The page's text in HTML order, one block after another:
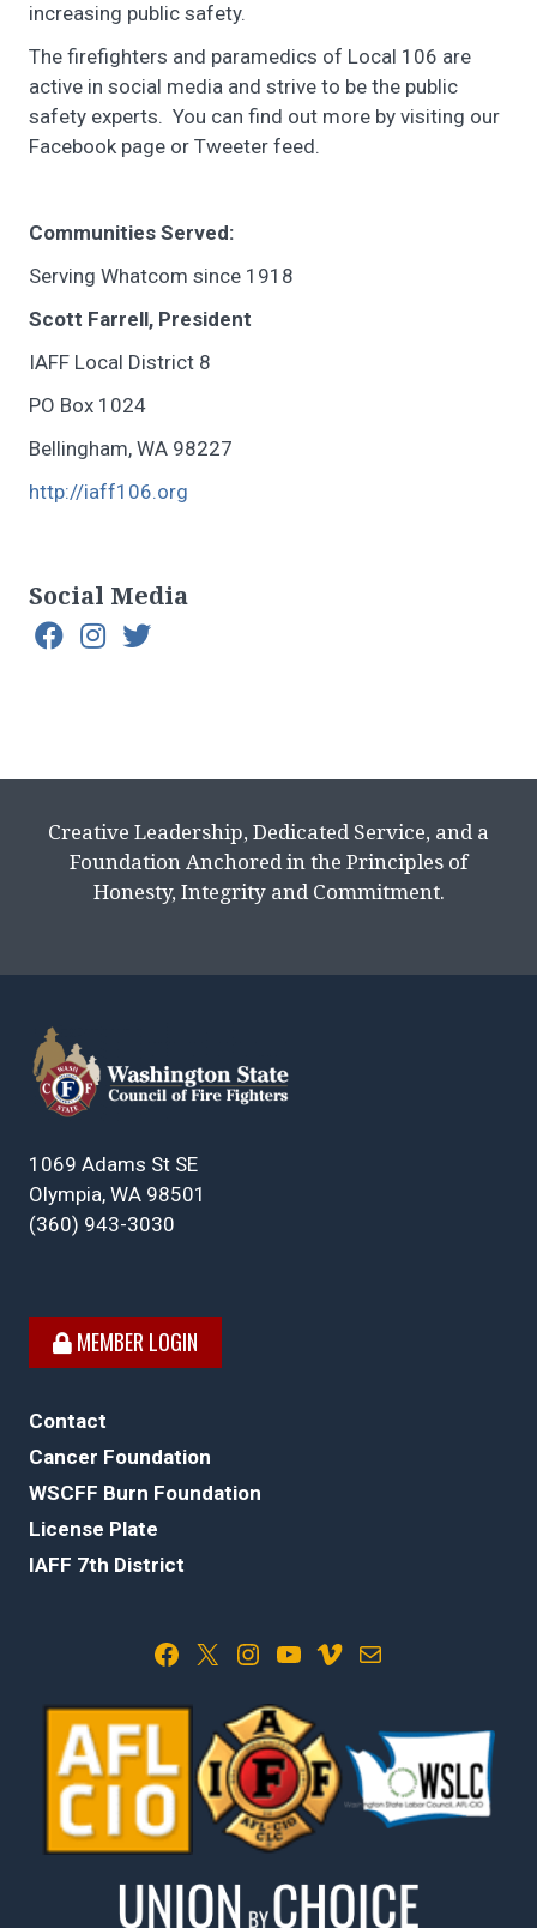
increasing public safety.
The firefighters and paramedics of Local 106 are
active in social media and strive to be the public
safety experts. You can find out more by visiting our
Facebook page or Tweeter feed.
Communities Served:
Serving Whatcom since 1918
Scott Farrell, President
IAFF Local District 8
PO Box 1024
Bellingham, WA 98227
http://iaff106.org
Social Media
Creative Leadership, Dedicated Service, and a
Foundation Anchored in the Principles of
Honesty, Integrity and Commitment.
1069 Adams St SE
Olympia, WA 98501
(360) 943-3030
MEMBER LOGIN
Contact
Cancer Foundation
WSCFF Burn Foundation
License Plate
IAFF 7th District
Facebook X Instagram YouTube Vimeo Mail